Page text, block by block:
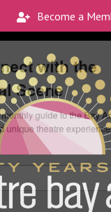
Become a
with the
Scene
guide to the Bay
theatre